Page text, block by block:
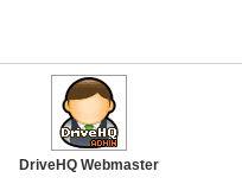
DriveHQ Webmaster